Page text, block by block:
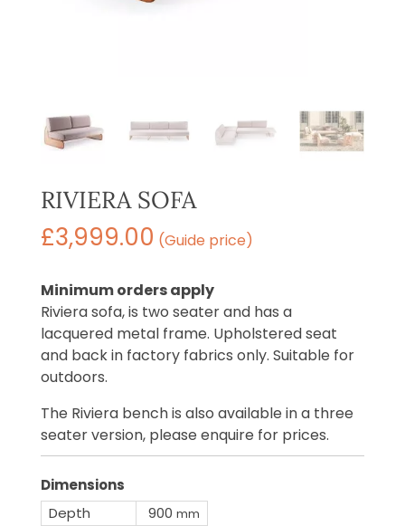
RIVIERA SOFA
£3,999.00 (Guide price)
Minimum orders apply
Riviera sofa, is two seater and has a
lacquered metal frame. Upholstered seat
and back in factory fabrics only. Suitable for
outdoors.
The Riviera bench is also available in a three
seater version, please enquire for prices.
Dimensions
Depth
900 mm